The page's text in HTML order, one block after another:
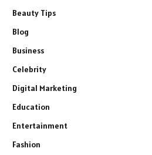
Beauty Tips
Blog
Business
Celebrity
Digital Marketing
Education
Entertainment
Fashion